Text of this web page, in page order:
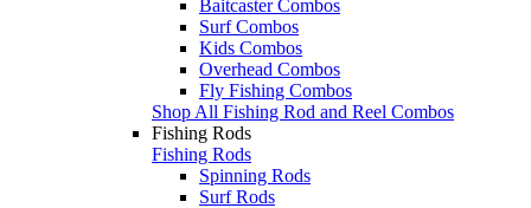
Baitcaster Combos
Surf Combos
Kids Combos
Overhead Combos
Fly Fishing Combos
Shop All Fishing Rod and Reel Combos
Fishing Rods
Fishing Rods
Spinning Rods
Surf Rods